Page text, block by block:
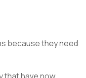
because they need